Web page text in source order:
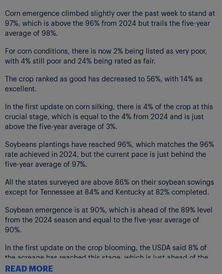
Corn emergence climbed slightly over the past week to stand at
97%, which is above the 96% from 2024 but trails the five-year
average of 98%.
For corn conditions, there is now 2% being listed as very poor,
with 4% still poor and 24% being rated as fair.
The crop ranked as good has decreased to 56%, with 14% as
excellent.
In the first update on corn silking, there is 4% of the crop at this
crucial stage, which is equal to the 4% from 2024 and is just
above the five-year average of 3%.
Soybeans plantings have reached 96%, which matches the 96%
rate achieved in 2024, but the current pace is just behind the
five-year average of 97%.
All the states surveyed are above 86% on their soybean sowings
except for Tennessee at 84% and Kentucky at 82% completed.
Soybean emergence is at 90%, which is ahead of the 89% level
from the 2024 season and equal to the five-year average of
90%.
In the first update on the crop blooming, the USDA said 8% of
the acreage has reached this stage, which is just ahead of the
7% from 2024 and the five-year average of 7%.
READ MORE